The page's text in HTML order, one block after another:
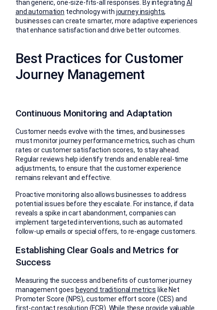
than generic, one-size-fits-all responses. By integrating AI
and automation technology with journey insights,
businesses can create smarter, more adaptive experiences
that enhance satisfaction and drive better outcomes.
Best Practices for Customer
Journey Management
Continuous Monitoring and Adaptation
Customer needs evolve with the times, and businesses
must monitor journey performance metrics, such as churn
rates or customer satisfaction scores, to stay ahead.
Regular reviews help identify trends and enable real-time
adjustments, to ensure that the customer experience
remains relevant and effective.
Proactive monitoring also allows businesses to address
potential issues before they escalate. For instance, if data
reveals a spike in cart abandonment, companies can
implement targeted interventions, such as automated
follow-up emails or special offers, to re-engage customers.
Establishing Clear Goals and Metrics for
Success
Measuring the success and benefits of customer journey
management goes beyond traditional metrics like Net
Promoter Score (NPS), customer effort score (CES) and
first-contact resolution (FCR). While these provide valuable